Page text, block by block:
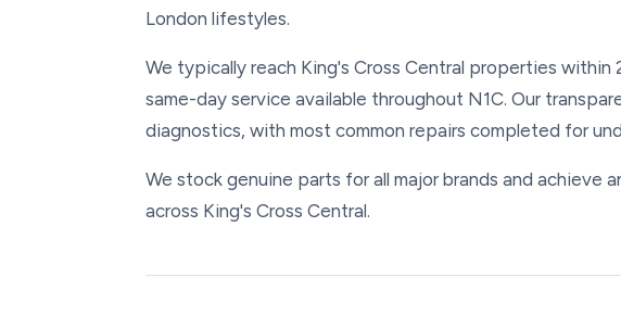
London lifestyles.
We typically reach King's Cross Central properties within
same-day service available throughout N1C. Our
diagnostics, with most common repairs completed for
We stock genuine parts for all major brands and achieve
across King's Cross Central.